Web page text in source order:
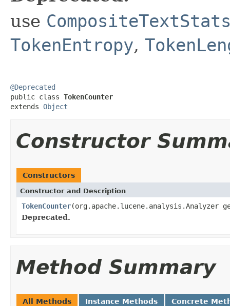
use
TokenEntropy,
@Deprecated
public class TokenCounter
extends Object
Constructor
Constructors
Constructor and Description
TokenCounter(org.apache.lucene.analysis.Analyzer
Deprecated.
Method Summary
All Methods Instance Methods Concrete